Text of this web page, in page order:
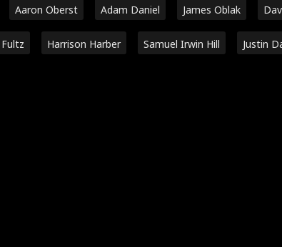
Aaron Oberst Adam Daniel James Oblak
Harrison Harber Samuel Irwin Hill Justin